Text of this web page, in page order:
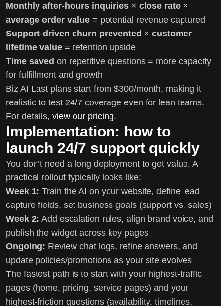
Monthly after-hours inquiries × close rate ×
average order value = potential revenue captured
Support-driven churn prevented × customer
lifetime value = retention upside
Time saved on repetitive questions = more capacity
for fulfillment and growth
Biz AI Last plans start from $300/month, making it
realistic to test 24/7 coverage even for lean teams.
For details, view our pricing.
Implementation: how to
launch 24/7 support quickly
You don’t need a long deployment to get value. A
practical rollout typically looks like:
Week 1: Train the AI on your website, define lead
capture fields, set business goals (support vs. sales)
Week 2: Add escalation rules, align brand voice, and
publish the widget across key pages
Ongoing: Review chat logs, refine answers, and
update policies/promotions as your site evolves
The fastest path is to start with your highest-traffic
pages (home, pricing, service pages) and your
highest-friction questions (availability, timelines,